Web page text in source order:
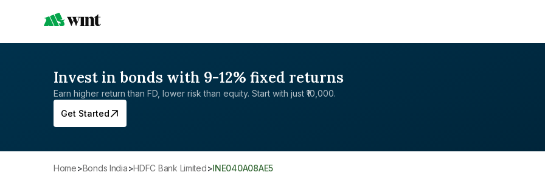
Invest in bonds with 9-12% fixed returns
Earn higher return than FD, lower risk than equity. Start with just ₹10,000.
Get Started
Home> Bonds India> HDFC Bank Limited> INE040A08AE5